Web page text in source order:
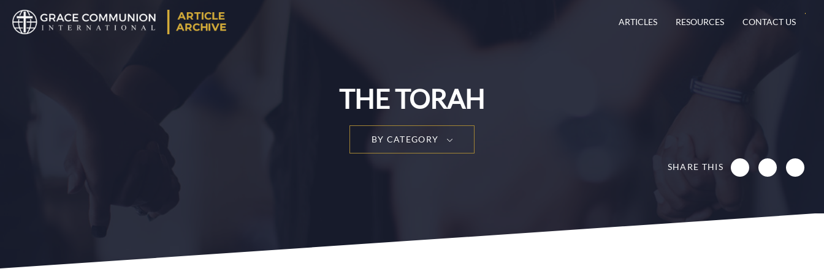
ARTICLES RESOURCES CONTACT US
THE TORAH
BY CATEGORY
SHARE THIS